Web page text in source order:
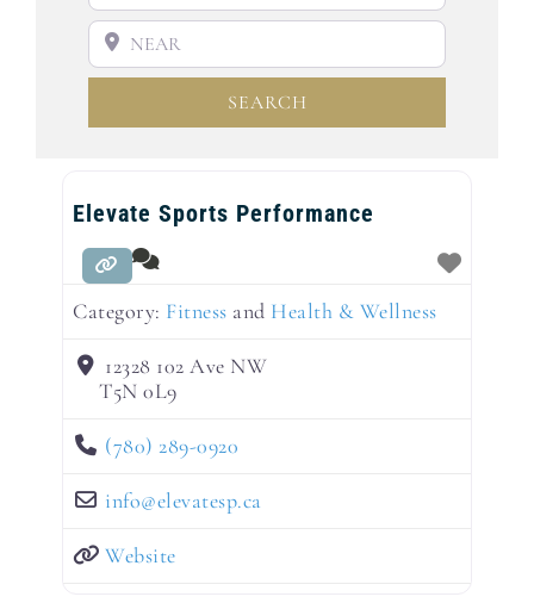
SEARCH
Elevate Sports Performance
Category: Fitness and Health & Wellness
12328 102 Ave NW
T5N 0L9
(780) 289-0920
info@elevatesp.ca
Website